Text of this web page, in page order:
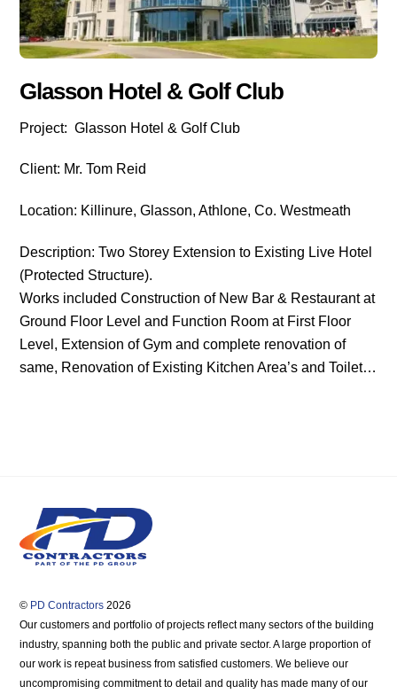
Glasson Hotel & Golf Club
Project: Glasson Hotel & Golf Club
Client: Mr. Tom Reid
Location: Killinure, Glasson, Athlone, Co. Westmeath
Description: Two Storey Extension to Existing Live Hotel
(Protected Structure).
Works included Construction of New Bar & Restaurant at
Ground Floor Level and Function Room at First Floor
Level, Extension of Gym and complete renovation of
same, Renovation of Existing Kitchen Area’s and Toilet…
© PD Contractors 2026
Our customers and portfolio of projects reflect many sectors of the building
industry, spanning both the public and private sector. A large proportion of
our work is repeat business from satisfied customers. We believe our
uncompromising commitment to detail and quality has made many of our